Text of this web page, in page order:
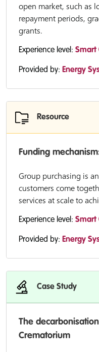
open market, such as
repayment periods,
grants.
Experience level: Smart
Provided by: Energy
Resource
Funding
Group purchasing is
customers come
services at scale to
Experience level: Smart
Provided by: Energy
Case Study
The
Crematorium